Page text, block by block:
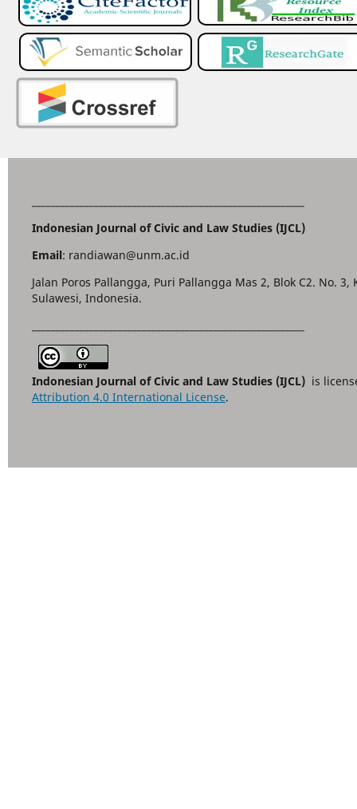
Indonesian Journal of Civic and Law Studies (IJCL)
Email: randiawan@unm.ac.id
Jalan Poros Pallangga, Puri Pallangga Mas 2, Blok C2. No.
Sulawesi, Indonesia.
Indonesian Journal of Civic and Law Studies (IJCL) is
Attribution 4.0 International License.